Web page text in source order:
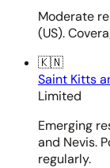
Moderate
(US).
🇰🇳
Saint Kitts
Limited
Emerging
and Nevis.
regularly.